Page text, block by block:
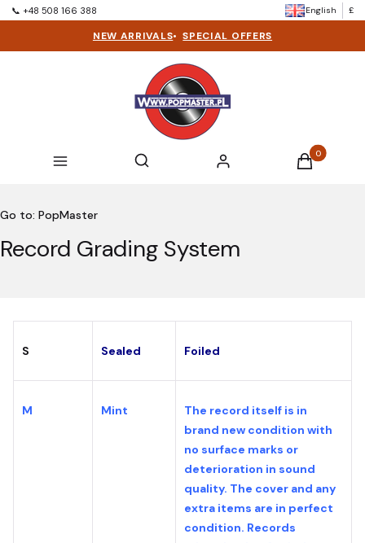
📞 +48 508 166 388 English £
NEW ARRIVALS• SPECIAL OFFERS
Menu Open search engine
Search Log in Products in
Cart
Go to: PopMaster
Record Grading System
S Sealed Foiled
M Mint
The record itself is in
brand new condition with
no surface marks or
deterioration in sound
quality. The cover and any
extra items are in perfect
condition. Records